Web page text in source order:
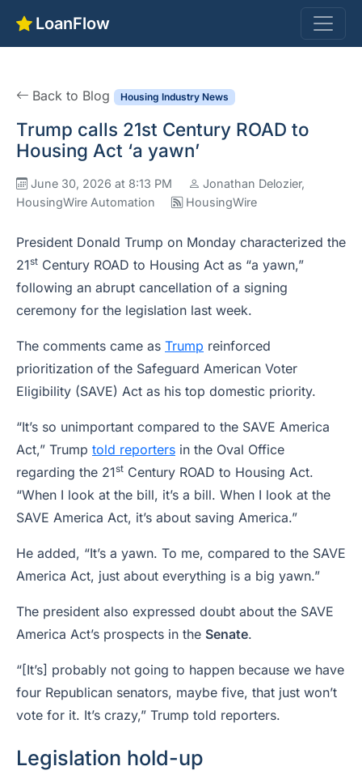
LoanFlow
Back to Blog Housing Industry News
Trump calls 21st Century ROAD to
Housing Act ‘a yawn’
June 30, 2026 at 8:13 PM
Jonathan Delozier,
HousingWire Automation
HousingWire
President Donald Trump on Monday characterized the
21st Century ROAD to Housing Act as “a yawn,”
following an abrupt cancellation of a signing
ceremony for the legislation last week.
The comments came as Trump reinforced
prioritization of the Safeguard American Voter
Eligibility (SAVE) Act as his top domestic priority.
“It’s so unimportant compared to the SAVE America
Act,” Trump told reporters in the Oval Office
regarding the 21st Century ROAD to Housing Act.
“When I look at the bill, it’s a bill. When I look at the
SAVE America Act, it’s about saving America.”
He added, “It’s a yawn. To me, compared to the SAVE
America Act, just about everything is a big yawn.”
The president also expressed doubt about the SAVE
America Act’s prospects in the Senate.
“[It’s] probably not going to happen because we have
four Republican senators, maybe five, that just won’t
vote for it. It’s crazy,” Trump told reporters.
Legislation hold-up